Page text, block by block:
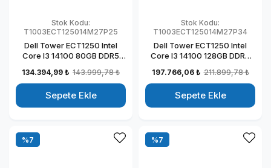
Stok Kodu:
T1003ECT125014M27P25
Dell Tower ECT1250 Intel
Core I3 14100 80GB DDR5
Mon Windows 11 Pro
Kurumsal Masaüstü
Bilgisayar
T1003ECT125014M27P21
134.394,99 ₺ 143.999,78 ₺
Sepete Ekle
Stok Kodu:
T1003ECT125014M27P34
Dell Tower ECT1250 Intel
Core I3 14100 128GB DDR5
Windows 11 Pro Kurumsal
Masaüstü Bilgisayar
T1003ECT125014M27P30
197.766,06 ₺ 211.899,78 ₺
Sepete Ekle
%7 %7